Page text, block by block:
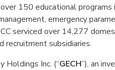
150 educational
emergency
serviced over 14,277
recruitment subsidiaries.
Holdings Inc. (“GECH”), an